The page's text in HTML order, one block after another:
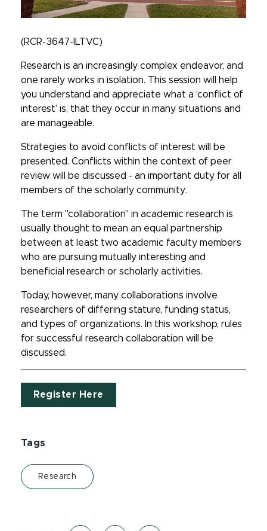
(RCR-3647-ILTVC)
Research is an increasingly complex endeavor, and
one rarely works in isolation. This session will help
you understand and appreciate what a ‘conflict of
interest’ is, that they occur in many situations and
are manageable.
Strategies to avoid conflicts of interest will be
presented. Conflicts within the context of peer
review will be discussed - an important duty for all
members of the scholarly community.
The term "collaboration" in academic research is
usually thought to mean an equal partnership
between at least two academic faculty members
who are pursuing mutually interesting and
beneficial research or scholarly activities.
Today, however, many collaborations involve
researchers of differing stature, funding status,
and types of organizations. In this workshop, rules
for successful research collaboration will be
discussed.
Register Here
Tags
Research